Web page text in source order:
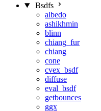
Bsdfs
albedo
ashikhmin
blinn
chiang_fur
chiang
cone
cvex_bsdf
diffuse
eval_bsdf
getbounces
ggx